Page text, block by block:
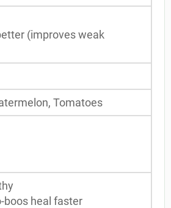
(improves weak
Tomatoes
boos heal faster